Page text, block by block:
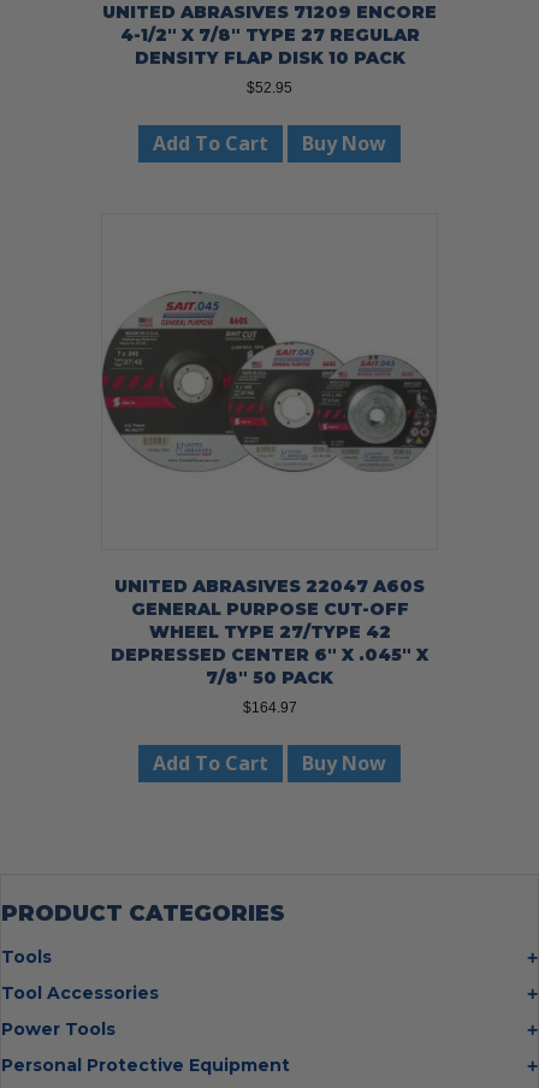
UNITED ABRASIVES 71209 ENCORE
4-1/2″ X 7/8″ TYPE 27 REGULAR
DENSITY FLAP DISK 10 PACK
$52.95
Add To Cart Buy Now
UNITED ABRASIVES 22047 A60S
GENERAL PURPOSE CUT-OFF
WHEEL TYPE 27/TYPE 42
DEPRESSED CENTER 6″ X .045″ X
7/8″ 50 PACK
$164.97
Add To Cart Buy Now
PRODUCT CATEGORIES
Tools
Bolt Cutters
Hammers
Tool Accessories
Multi Cutter Accessories
Chalk Reels
Power Tools
Job Site Fans
Personal Protective Equipment